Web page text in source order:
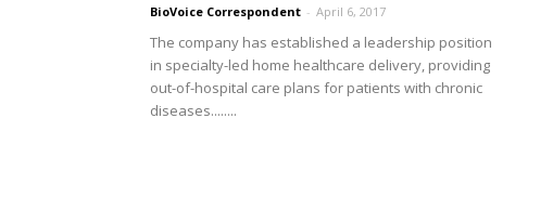
BioVoice Correspondent - April 6, 2017
The company has established a leadership position
in specialty-led home healthcare delivery, providing
out-of-hospital care plans for patients with chronic
diseases........